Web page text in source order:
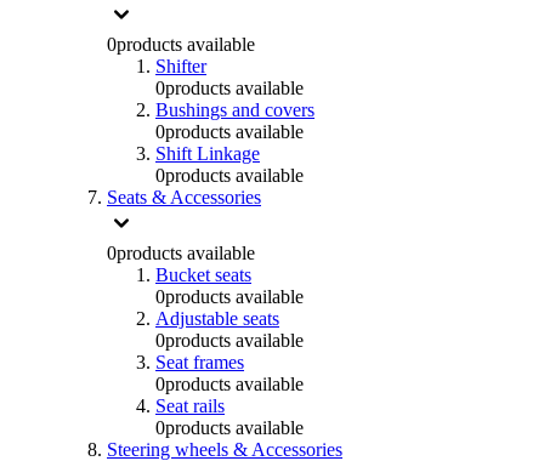
0products available
Shifter
0products available
Bushings and covers
0products available
Shift Linkage
0products available
Seats & Accessories
0products available
Bucket seats
0products available
Adjustable seats
0products available
Seat frames
0products available
Seat rails
0products available
Steering wheels & Accessories